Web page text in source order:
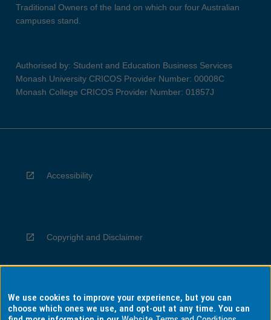
Traditional Owners of the land on which our four Australian
campuses stand.
Authorised by: Student and Education Business Services
Monash University CRICOS Provider Number: 00008C
Monash College CRICOS Provider Number: 01857J
Accessibility
Copyright and Disclaimer
Privacy
We use cookies to improve your experience, but you can
choose which ones we use, and opt-out at any time. You can